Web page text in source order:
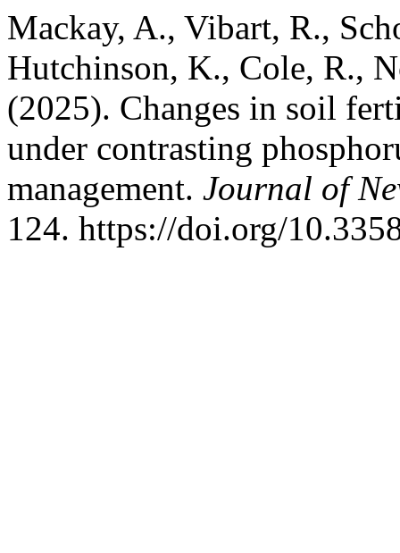
Mackay, A., Vibart, R.,
Hutchinson, K., Cole, R.,
(2025). Changes in soil
under contrasting
management. Journal of
124. https://doi.org/